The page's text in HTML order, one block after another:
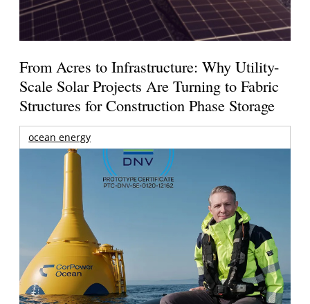
From Acres to Infrastructure: Why Utility-
Scale Solar Projects Are Turning to Fabric
Structures for Construction Phase Storage
ocean energy